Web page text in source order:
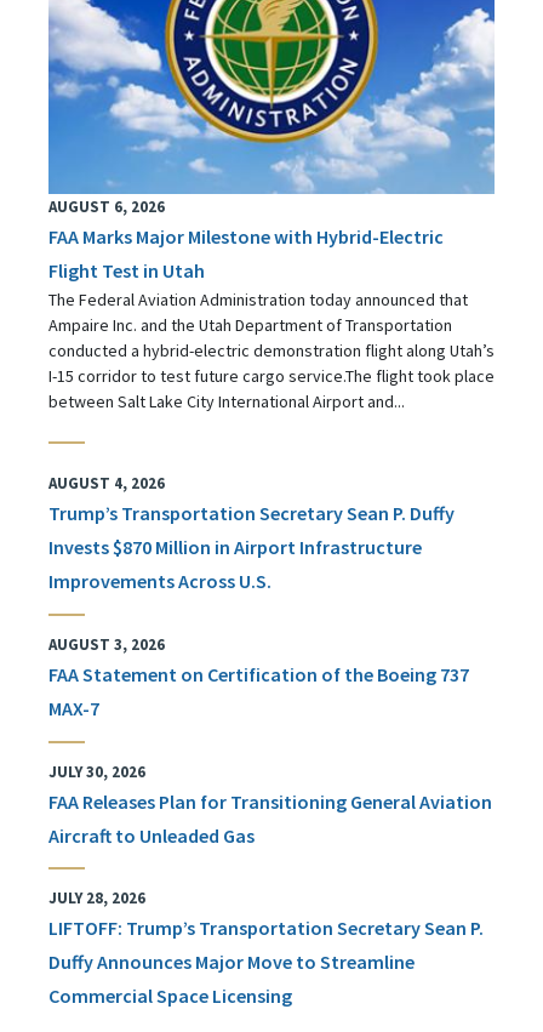
AUGUST 6, 2026
FAA Marks Major Milestone with Hybrid-Electric
Flight Test in Utah
The Federal Aviation Administration today announced that
Ampaire Inc. and the Utah Department of Transportation
conducted a hybrid-electric demonstration flight along Utah’s
I-15 corridor to test future cargo service.The flight took place
between Salt Lake City International Airport and...
AUGUST 4, 2026
Trump’s Transportation Secretary Sean P. Duffy
Invests $870 Million in Airport Infrastructure
Improvements Across U.S.
AUGUST 3, 2026
FAA Statement on Certification of the Boeing 737
MAX-7
JULY 30, 2026
FAA Releases Plan for Transitioning General Aviation
Aircraft to Unleaded Gas
JULY 28, 2026
LIFTOFF: Trump’s Transportation Secretary Sean P.
Duffy Announces Major Move to Streamline
Commercial Space Licensing